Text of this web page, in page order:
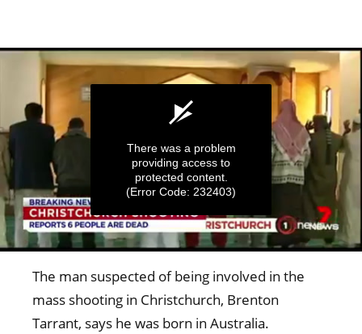
seconds
minutes,
There was a problem
providing access to
protected content.
(Error Code: 232403)
The man suspected of being involved in the
mass shooting in Christchurch, Brenton
Tarrant, says he was born in Australia.